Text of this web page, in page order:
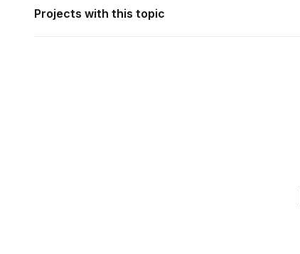
Projects with this topic